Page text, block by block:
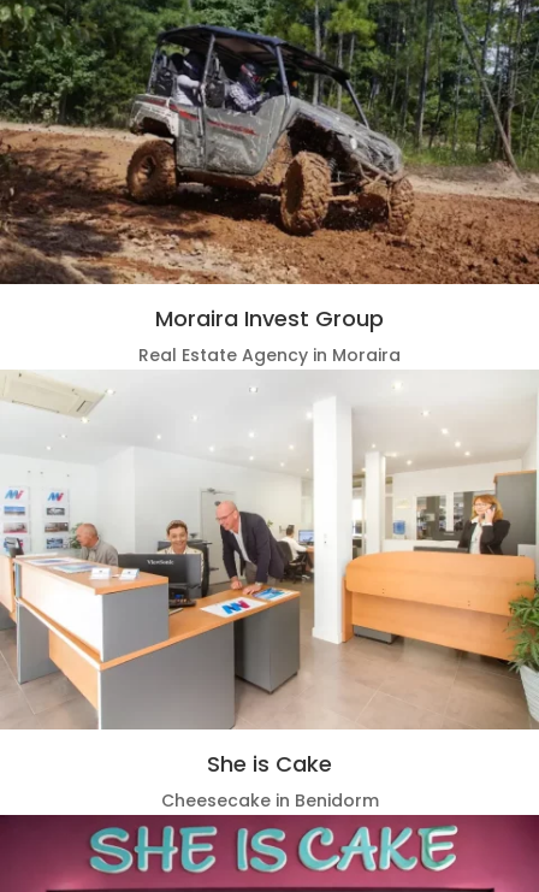
Moraira Invest Group
Real Estate Agency in Moraira
She is Cake
Cheesecake in Benidorm